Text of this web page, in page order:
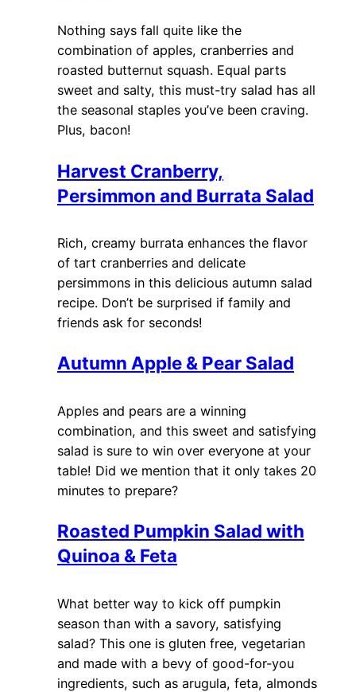
Nothing says fall quite like the
combination of apples, cranberries and
roasted butternut squash. Equal parts
sweet and salty, this must-try salad has all
the seasonal staples you’ve been craving.
Plus, bacon!
Harvest Cranberry,
Persimmon and Burrata Salad
Rich, creamy burrata enhances the flavor
of tart cranberries and delicate
persimmons in this delicious autumn salad
recipe. Don’t be surprised if family and
friends ask for seconds!
Autumn Apple & Pear Salad
Apples and pears are a winning
combination, and this sweet and satisfying
salad is sure to win over everyone at your
table! Did we mention that it only takes 20
minutes to prepare?
Roasted Pumpkin Salad with
Quinoa & Feta
What better way to kick off pumpkin
season than with a savory, satisfying
salad? This one is gluten free, vegetarian
and made with a bevy of good-for-you
ingredients, such as arugula, feta, almonds